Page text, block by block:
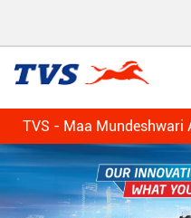
TVS - Maa Mundeshwari